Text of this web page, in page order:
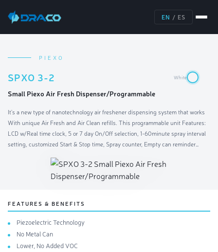
EN / ES
PIEXO
SPXO 3-2 White
Small Piexo Air Fresh Dispenser/Programmable
It's a new type of nanotechnology air freshener dispensing system that works
With unique Air Fresh and Air Clean refills. This programmable unit Features:
LCD w/Real time clock, 5 or 7 day On/Off selection, 1-60minute spray interval
setting, customized Start & Stop time, Spray counter, Empty can reminder
design for easy programming. Operates on four AA-cell Alkaline batteries. One
unit recommended for a room area of 6000 cubic feet. Batteries not included.
FEATURES & BENEFITS
Piezoelectric Technology
No Metal Can
Lower, No Added VOC